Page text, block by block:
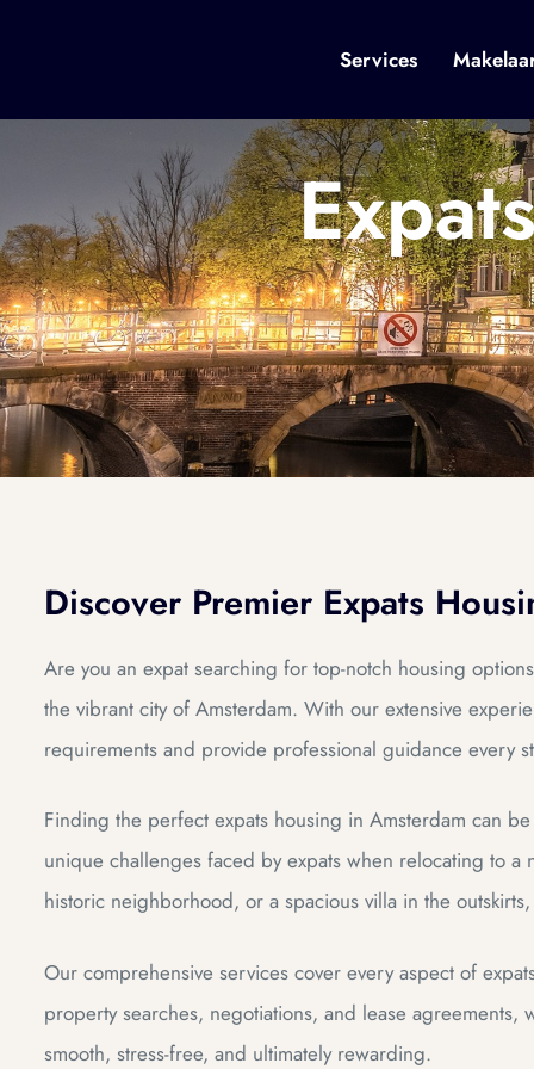
Services
Discover Premier Expats
Are you an expat searching for top-notch housing
the vibrant city of Amsterdam. With our extensive
requirements and provide professional guidance every
Finding the perfect expats housing in Amsterdam can
unique challenges faced by expats when relocating to
historic neighborhood, or a spacious villa in the
Our comprehensive services cover every aspect of
property searches, negotiations, and lease
smooth, stress-free, and ultimately rewarding.